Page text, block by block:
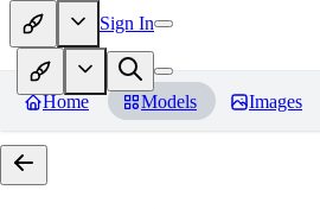
Sign In
Home Models Images